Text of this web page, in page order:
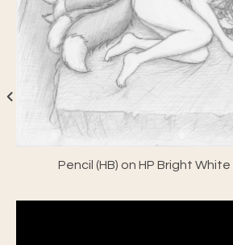
Pencil (HB) on HP Bright